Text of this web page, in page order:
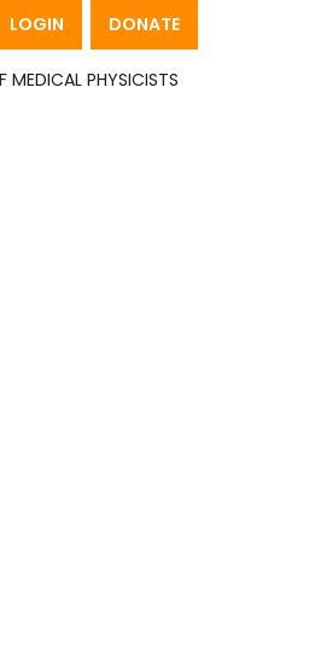
DONATE
LOGIN
MEDICAL PHYSICISTS